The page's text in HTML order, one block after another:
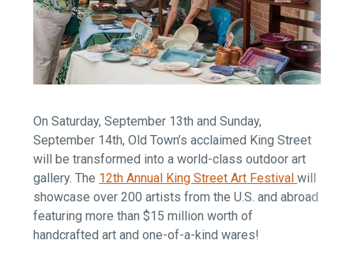
On Saturday, September 13th and Sunday,
September 14th, Old Town’s acclaimed King Street
will be transformed into a world-class outdoor art
gallery. The 12th Annual King Street Art Festivalwill
showcase over 200 artists from the U.S. and abroad
featuring more than $15 million worth of
handcrafted art and one-of-a-kind wares!